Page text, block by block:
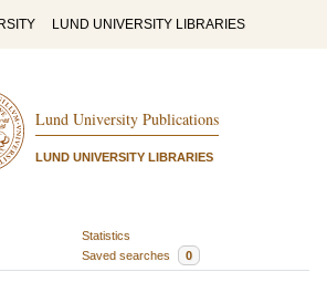
LUND UNIVERSITY LIBRARIES
Lund University Publications
LUND UNIVERSITY LIBRARIES
Statistics
Saved searches 0